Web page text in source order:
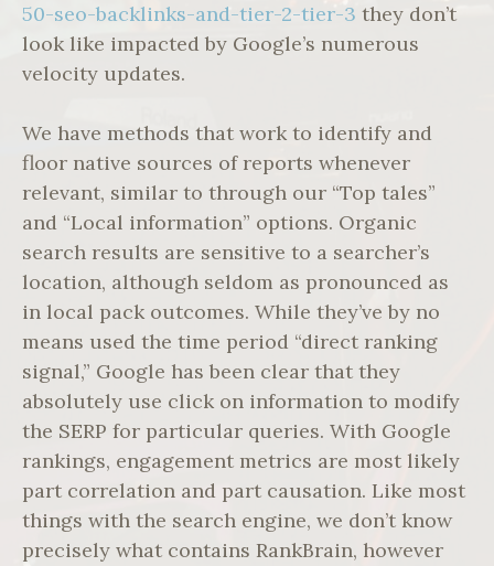
50-seo-backlinks-and-tier-2-tier-3 they don’t
look like impacted by Google’s numerous
velocity updates.
We have methods that work to identify and
floor native sources of reports whenever
relevant, similar to through our “Top tales”
and “Local information” options. Organic
search results are sensitive to a searcher’s
location, although seldom as pronounced as
in local pack outcomes. While they’ve by no
means used the time period “direct ranking
signal,” Google has been clear that they
absolutely use click on information to modify
the SERP for particular queries. With Google
rankings, engagement metrics are most likely
part correlation and part causation. Like most
things with the search engine, we don’t know
precisely what contains RankBrain, however